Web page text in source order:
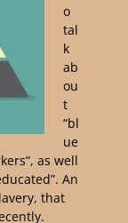
o
tal
k
ab
ou
t
“bl
ue
as well
An
that